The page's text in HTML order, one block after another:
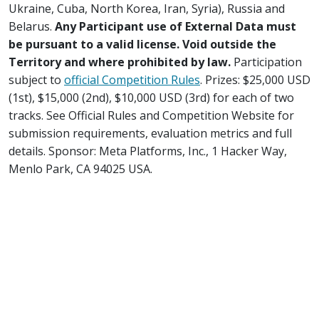
Ukraine, Cuba, North Korea, Iran, Syria), Russia and
Belarus. Any Participant use of External Data must
be pursuant to a valid license. Void outside the
Territory and where prohibited by law. Participation
subject to official Competition Rules. Prizes: $25,000 USD
(1st), $15,000 (2nd), $10,000 USD (3rd) for each of two
tracks. See Official Rules and Competition Website for
submission requirements, evaluation metrics and full
details. Sponsor: Meta Platforms, Inc., 1 Hacker Way,
Menlo Park, CA 94025 USA.